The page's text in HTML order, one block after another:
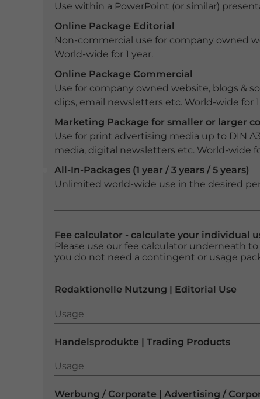
Use within a PowerPoint (or similar)
Online Package Editorial
Non-commercial use for company owned
World-wide for 1 year.
Online Package Commercial
Use for company owned website, blogs &
clips, email newsletters etc. World-wide for 1
Marketing Package for smaller or larger
Use for print advertising media up to DIN
media, digital newsletters etc. World-wide
All-In-Packages (1 year / 3 years / 5 years)
Unlimited world-wide use in the desired
Fee calculator - calculate your individual
Please use our fee calculator underneath
you do not need a contingent or usage
Redaktionelle Nutzung | Editorial Use
Usage
Usage
Handelsprodukte | Trading Products
Usage
Usage
Werbung / Corporate | Advertising /